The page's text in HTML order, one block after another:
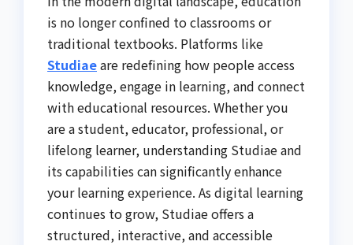
is no longer confined to classrooms or
traditional textbooks. Platforms like
Studiaeare redefining how people access
knowledge, engage in learning, and connect
with educational resources. Whether you
are a student, educator, professional, or
lifelong learner, understanding Studiae and
its capabilities can significantly enhance
your learning experience. As digital learning
continues to grow, Studiae offers a
structured, interactive, and accessible